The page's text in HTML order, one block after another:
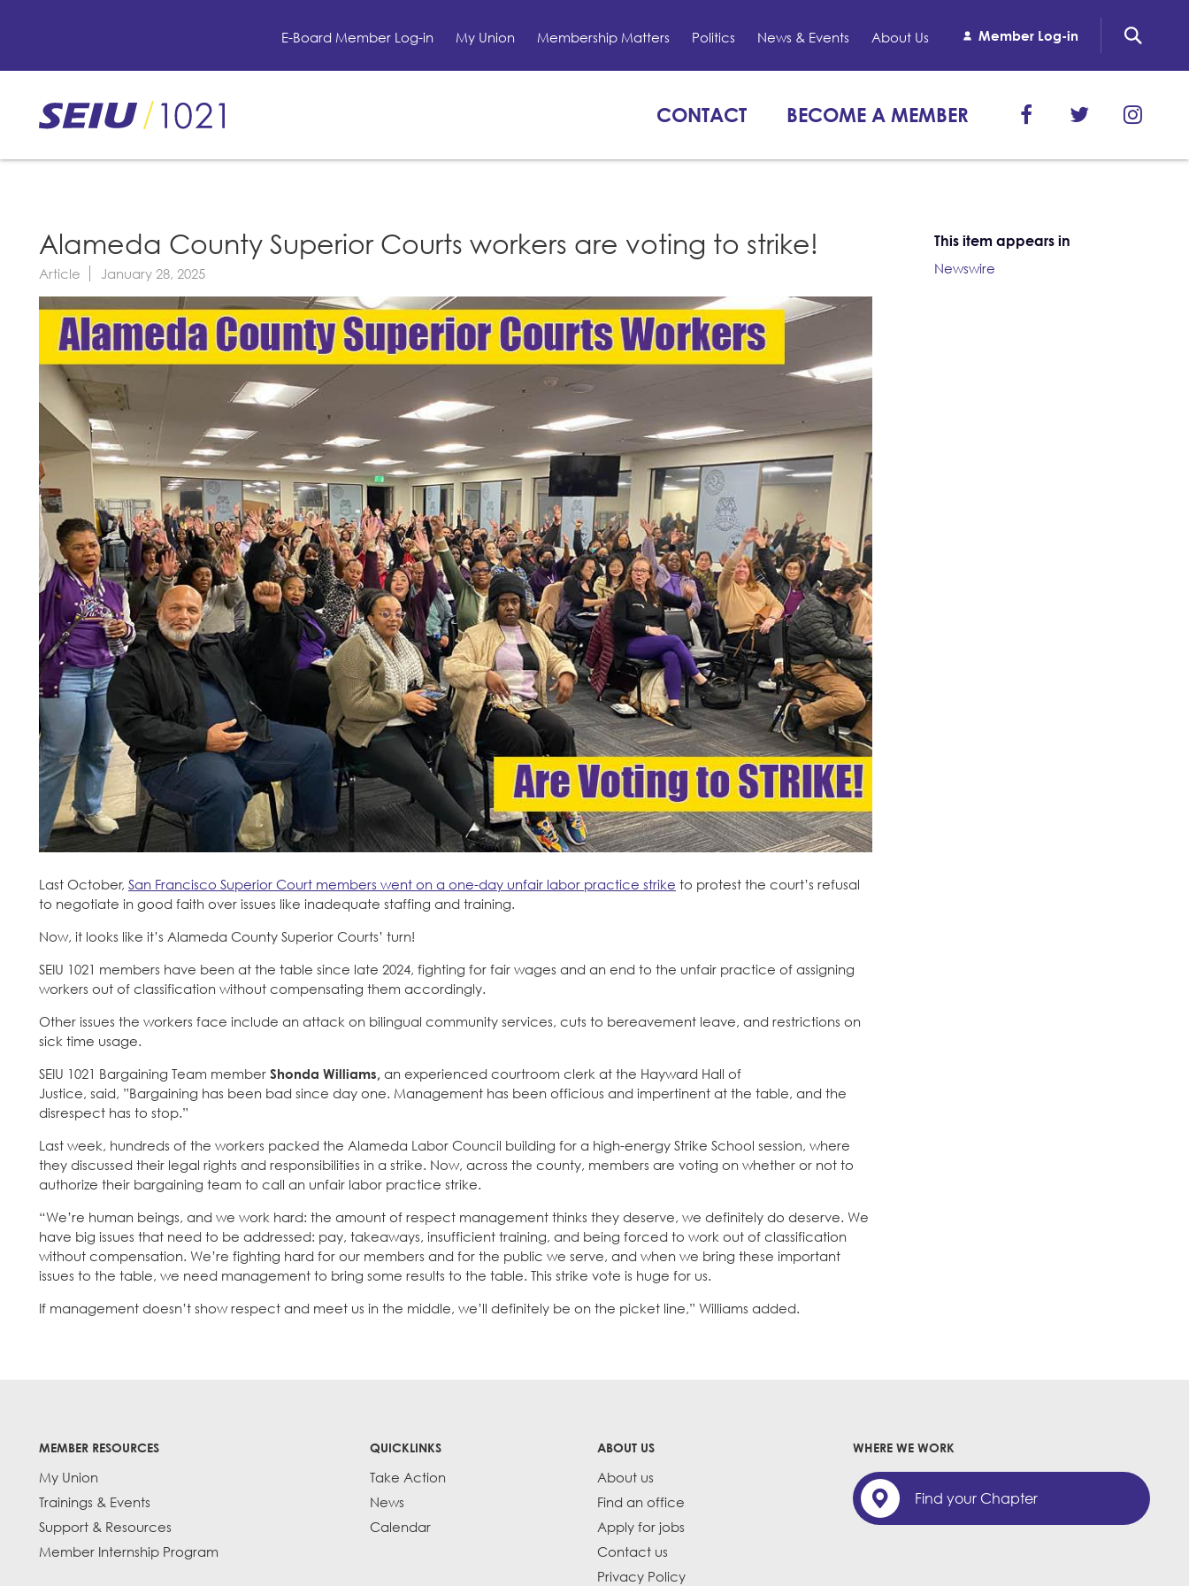
content
E-Board Member Log-in My Union Membership Matters Politics News & Events About Us Member Log-in
CONTACT BECOME A MEMBER
Alameda County Superior Courts workers are voting to strike!
Article January 28, 2025
Last October, San Francisco Superior Court members went on a one-day unfair labor practice strike to protest the court’s refusal
to negotiate in good faith over issues like inadequate staffing and training.
Now, it looks like it’s Alameda County Superior Courts’ turn!
SEIU 1021 members have been at the table since late 2024, fighting for fair wages and an end to the unfair practice of assigning
workers out of classification without compensating them accordingly.
Other issues the workers face include an attack on bilingual community services, cuts to bereavement leave, and restrictions on
sick time usage.
SEIU 1021 Bargaining Team member Shonda Williams, an experienced courtroom clerk at the Hayward Hall of
Justice, said, ”Bargaining has been bad since day one. Management has been officious and impertinent at the table, and the
disrespect has to stop.”
Last week, hundreds of the workers packed the Alameda Labor Council building for a high-energy Strike School session, where
they discussed their legal rights and responsibilities in a strike. Now, across the county, members are voting on whether or not to
authorize their bargaining team to call an unfair labor practice strike.
“We’re human beings, and we work hard: the amount of respect management thinks they deserve, we definitely do deserve. We
have big issues that need to be addressed: pay, takeaways, insufficient training, and being forced to work out of classification
without compensation. We’re fighting hard for our members and for the public we serve, and when we bring these important
issues to the table, we need management to bring some results to the table. This strike vote is huge for us.
If management doesn’t show respect and meet us in the middle, we’ll definitely be on the picket line,” Williams added.
This item appears in
Newswire
MEMBER RESOURCES
My Union
Trainings & Events
Support & Resources
Member Internship Program
QUICKLINKS
Take Action
News
Calendar
ABOUT US
About us
Find an office
Apply for jobs
Contact us
Privacy Policy
WHERE WE WORK
Find your Chapter